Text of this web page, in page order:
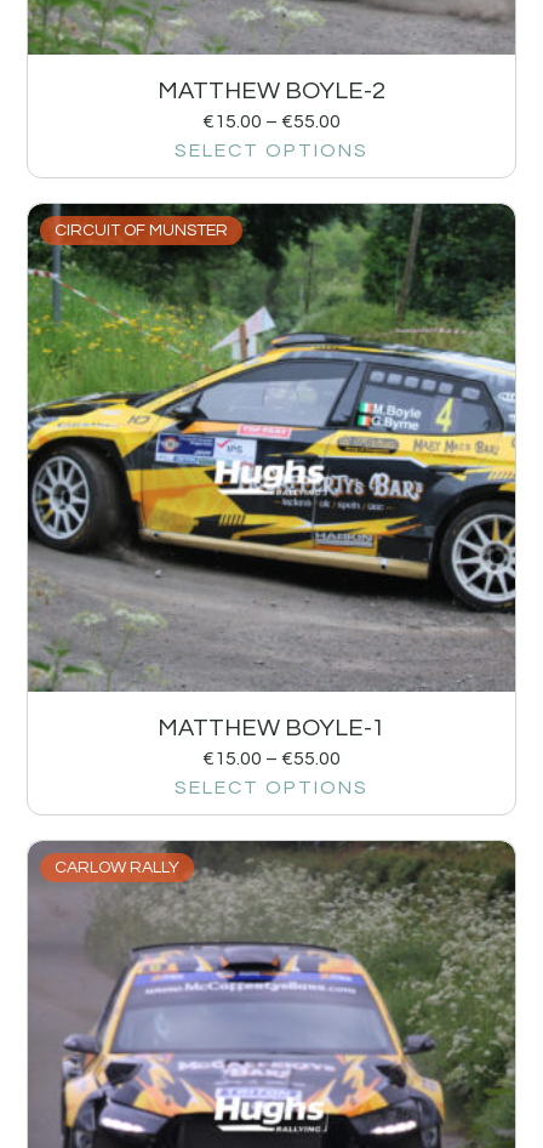
MATTHEW BOYLE-2
€15.00 – €55.00
SELECT OPTIONS
CIRCUIT OF MUNSTER
MATTHEW BOYLE-1
€15.00 – €55.00
SELECT OPTIONS
CARLOW RALLY